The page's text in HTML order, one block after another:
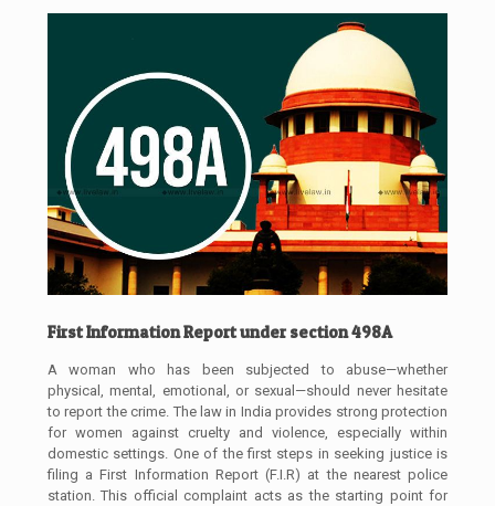
First Information Report under section 498A
A woman who has been subjected to abuse—whether
physical, mental, emotional, or sexual—should never hesitate
to report the crime. The law in India provides strong protection
for women against cruelty and violence, especially within
domestic settings. One of the first steps in seeking justice is
filing a First Information Report (F.I.R) at the nearest police
station. This official complaint acts as the starting point for